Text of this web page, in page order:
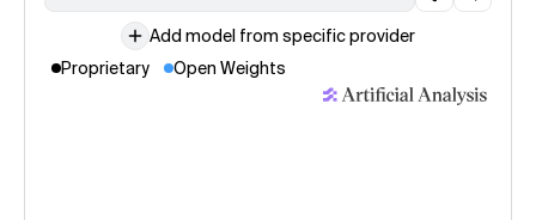
Add model from specific provider
Proprietary
Open Weights